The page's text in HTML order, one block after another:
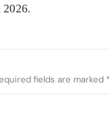
fields are marked *